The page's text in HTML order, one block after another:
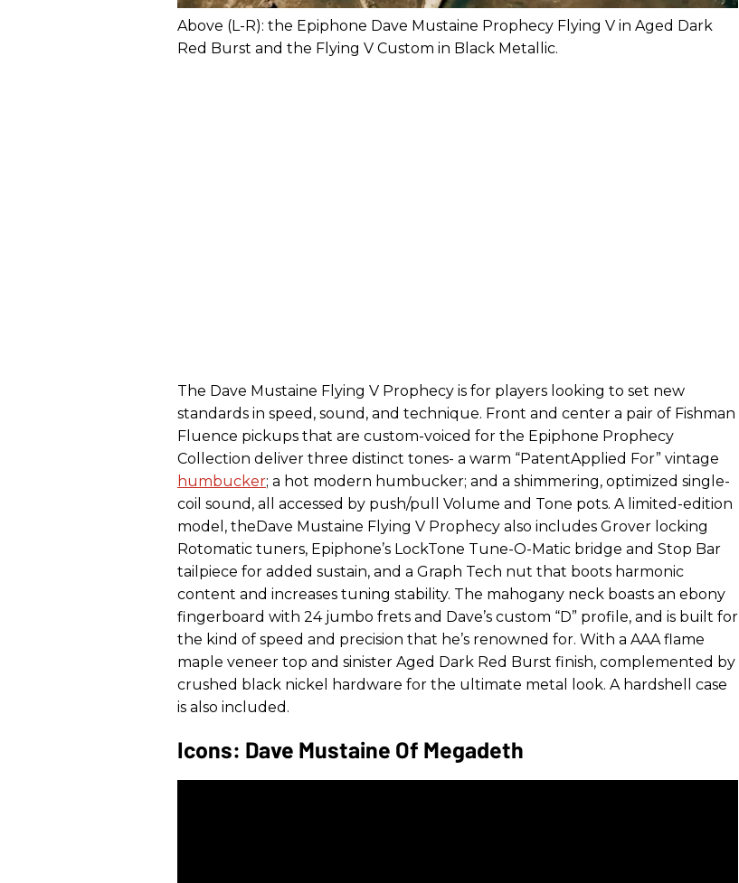
Above (L-R): the Epiphone Dave Mustaine Prophecy Flying V in Aged Dark
Red Burst and the Flying V Custom in Black Metallic.
The Dave Mustaine Flying V Prophecy is for players looking to set new
standards in speed, sound, and technique. Front and center a pair of Fishman
Fluence pickups that are custom-voiced for the Epiphone Prophecy
Collection deliver three distinct tones- a warm “PatentApplied For” vintage
humbucker; a hot modern humbucker; and a shimmering, optimized single-
coil sound, all accessed by push/pull Volume and Tone pots. A limited-edition
model, theDave Mustaine Flying V Prophecy also includes Grover locking
Rotomatic tuners, Epiphone’s LockTone Tune-O-Matic bridge and Stop Bar
tailpiece for added sustain, and a Graph Tech nut that boots harmonic
content and increases tuning stability. The mahogany neck boasts an ebony
fingerboard with 24 jumbo frets and Dave’s custom “D” profile, and is built for
the kind of speed and precision that he’s renowned for. With a AAA flame
maple veneer top and sinister Aged Dark Red Burst finish, complemented by
crushed black nickel hardware for the ultimate metal look. A hardshell case
is also included.
Icons: Dave Mustaine Of Megadeth